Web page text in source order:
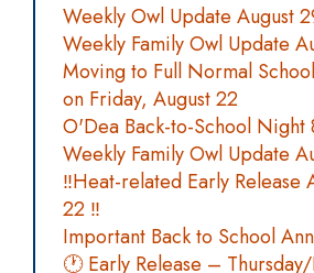
Weekly Owl Update August
Weekly Family Owl Update
Moving to Full Normal
on Friday, August 22
O'Dea Back-to-School Night
Weekly Family Owl Update
‼️Heat-related Early Release
22 ‼️
Important Back to School
🕐 Early Release –